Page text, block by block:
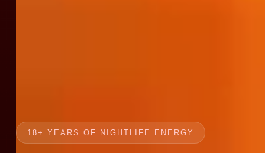
18+ YEARS OF NIGHTLIFE ENERGY